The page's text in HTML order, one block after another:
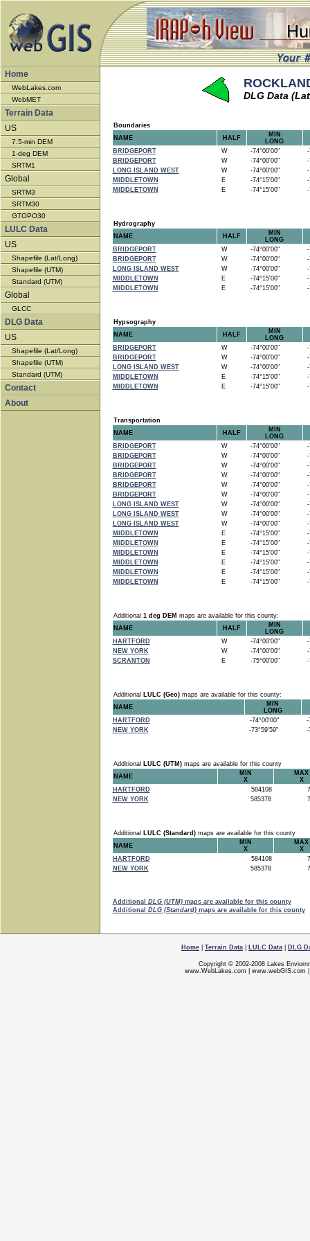
Home
WebLakes.com
WebMET
Terrain Data
US
7.5-min DEM
1-deg DEM
SRTM1
Global
SRTM3
SRTM30
GTOPO30
LULC Data
US
Shapefile (Lat/Long)
Shapefile (UTM)
Standard (UTM)
Global
GLCC
DLG Data
US
Shapefile (Lat/Long)
Shapefile (UTM)
Standard (UTM)
Contact
About
DLG Data
Boundaries
NAME
HALF
MIN
LONG
BRIDGEPORT
W -74°00'00"
-
BRIDGEPORT
W -74°00'00"
-
LONG ISLAND WEST
W -74°00'00"
-
MIDDLETOWN
E -74°15'00"
-
MIDDLETOWN
E -74°15'00" -
Hydrography
NAME
HALF
MIN
LONG
BRIDGEPORT
W -74°00'00"
-
BRIDGEPORT
W -74°00'00"
-
LONG ISLAND WEST
W -74°00'00"
-
MIDDLETOWN
E -74°15'00"
-
MIDDLETOWN
E -74°15'00" -
Hypsography
NAME
HALF
MIN
LONG
BRIDGEPORT
W -74°00'00"
-
BRIDGEPORT
W -74°00'00"
-
LONG ISLAND WEST
W -74°00'00"
-
MIDDLETOWN
E -74°15'00"
-
MIDDLETOWN
E -74°15'00" -
Transportation
NAME
HALF
MIN
LONG
BRIDGEPORT
W -74°00'00"
-
BRIDGEPORT
W -74°00'00"
-
BRIDGEPORT
W -74°00'00"
-
BRIDGEPORT
W -74°00'00"
-
BRIDGEPORT
W -74°00'00"
-
BRIDGEPORT
W -74°00'00"
-
LONG ISLAND WEST
W -74°00'00"
-
LONG ISLAND WEST
W -74°00'00"
-
LONG ISLAND WEST
W -74°00'00"
-
MIDDLETOWN
E -74°15'00"
-
MIDDLETOWN
E -74°15'00"
-
MIDDLETOWN
E -74°15'00"
-
MIDDLETOWN
E -74°15'00"
-
MIDDLETOWN
E -74°15'00"
-
MIDDLETOWN
E -74°15'00" -
Additional 1 deg DEM maps are available for this county:
NAME
HALF
MIN
LONG
HARTFORD
W -74°00'00"
-
NEW YORK
W -74°00'00"
-
SCRANTON
E -75°00'00" -
Additional LULC (Geo)maps are available for this county:
NAME
MIN
LONG
HARTFORD
-74°00'00"
-
NEW YORK
-73°59'59" -
Additional LULC (UTM)maps are available for this county
NAME
MIN
X
MAX
X
HARTFORD
584108
NEW YORK
585378
Additional LULC (Standard)maps are available for this county
NAME
MIN
X
MAX
X
HARTFORD
584108
NEW YORK
585378
Additional DLG (UTM)maps are available for this county
Additional DLG (Standard)maps are available for this county
Home Terrain Data LULC Data DLG
Copyright © 2002-2008 Lakes
www.WebLakes.com
www.webGIS.com